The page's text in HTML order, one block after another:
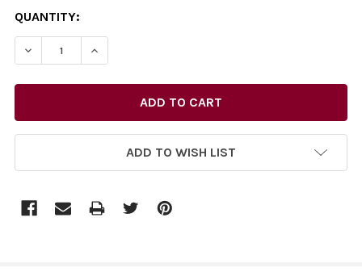
CURRENT
STOCK:
QUANTITY:
ADD TO WISH LIST